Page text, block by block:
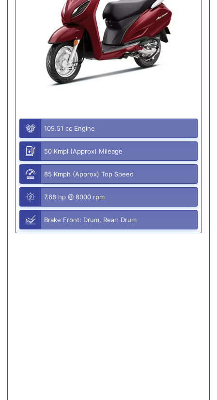
109.51 cc Engine
50 Kmpl (Approx) Mileage
85 Kmph (Approx) Top Speed
7.68 hp @ 8000 rpm
Brake Front: Drum, Rear: Drum